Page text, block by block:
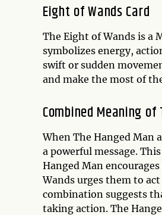
Eight of Wands Card
The Eight of Wands is a
symbolizes energy,
swift or sudden
and make the most of
Combined Meaning
When The Hanged Man
a powerful message.
Hanged Man
Wands urges them to
combination suggests
taking action. The